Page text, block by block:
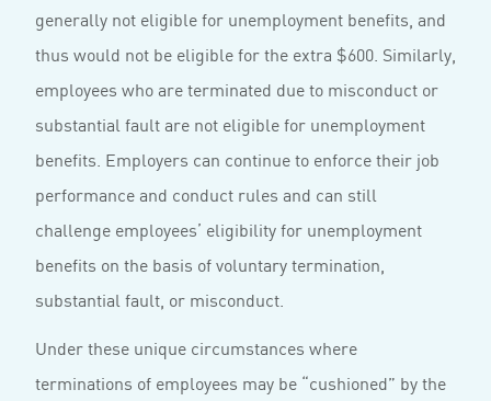
generally not eligible for unemployment benefits, and
thus would not be eligible for the extra $600. Similarly,
employees who are terminated due to misconduct or
substantial fault are not eligible for unemployment
benefits. Employers can continue to enforce their job
performance and conduct rules and can still
challenge employees’ eligibility for unemployment
benefits on the basis of voluntary termination,
substantial fault, or misconduct.
Under these unique circumstances where
terminations of employees may be “cushioned” by the